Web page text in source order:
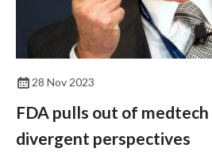
28 Nov 2023
FDA pulls out of
divergent perspectives